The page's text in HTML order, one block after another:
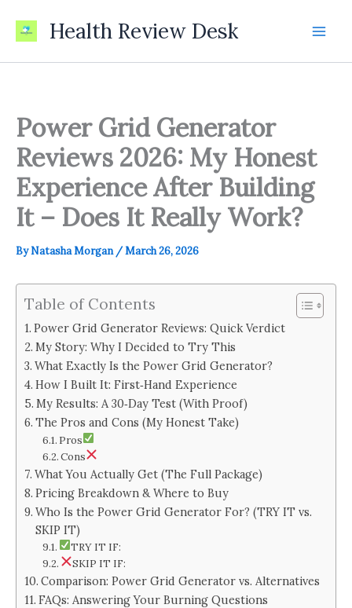
Health Review Desk
Power Grid Generator
Reviews 2026: My Honest
Experience After Building
It – Does It Really Work?
ByNatasha Morgan /March 26, 2026
Table of Contents
Power Grid Generator Reviews: Quick Verdict
My Story: Why I Decided to Try This
What Exactly Is the Power Grid Generator?
How I Built It: First‑Hand Experience
My Results: A 30‑Day Test (With Proof)
The Pros and Cons (My Honest Take)
Pros
Cons
What You Actually Get (The Full Package)
Pricing Breakdown & Where to Buy
Who Is the Power Grid Generator For? (TRY IT vs.
SKIP IT)
TRY IT IF:
SKIP IT IF:
Comparison: Power Grid Generator vs. Alternatives
FAQs: Answering Your Burning Questions